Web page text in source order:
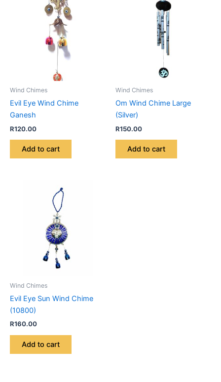
Wind Chimes
Evil Eye Wind Chime
Ganesh
R120.00
Add to cart
Wind Chimes
Om Wind Chime Large
(Silver)
R150.00
Add to cart
Wind Chimes
Evil Eye Sun Wind Chime
(10800)
R160.00
Add to cart